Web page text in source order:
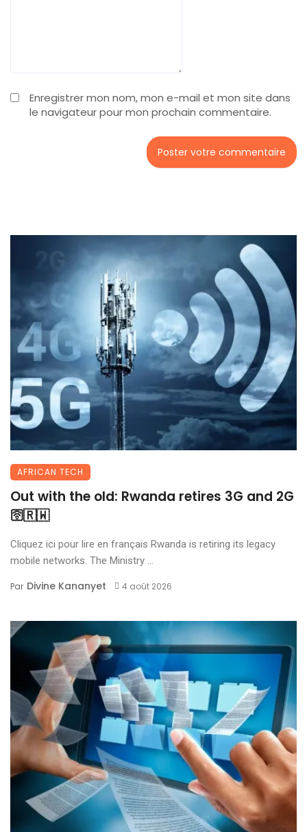
Enregistrer mon nom, mon e-mail et mon site dans
le navigateur pour mon prochain commentaire.
AFRICAN TECH
Out with the old: Rwanda retires 3G and 2G
🛜🇷🇼
Cliquez ici pour lire en français Rwanda is retiring its legacy
mobile networks. The Ministry ...
Par Divine Kananyet 4 août 2026